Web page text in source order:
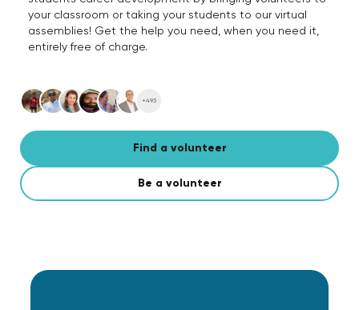
your classroom or taking your students to our virtual
assemblies! Get the help you need, when you need it,
entirely free of charge.
+493
Find a volunteer
Be a volunteer